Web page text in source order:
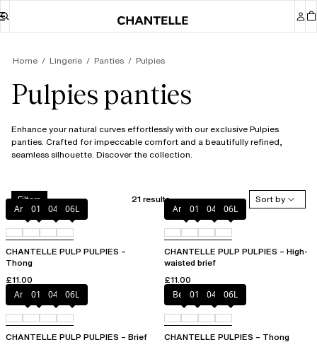
Home Lingerie Panties Pulpies
Pulpies panties
Enhance your natural curves effortlessly with our exclusive Pulpies
panties. Crafted for impeccable comfort and a beautifully refined,
seamless silhouette. Discover the collection.
Filters 21 results
Sort by
Amber
011 044 06L
CHANTELLE PULP PULPIES –
Thong
£11.00
Amber
011 044 06L
CHANTELLE PULP PULPIES – High-
waisted brief
£11.00
Amber
011 044 06L
CHANTELLE PULP PULPIES – Brief
Berry011 044 06L
CHANTELLE PULPIES – Thong